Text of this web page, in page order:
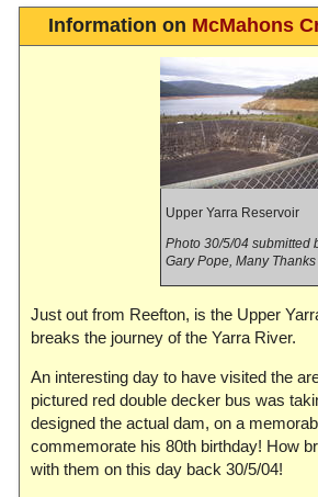
Information on McMahons
Upper Yarra Reservoir
Photo 30/5/04 submitted
Gary Pope, Many Thanks
Just out from Reefton, is the Upper
breaks the journey of the Yarra River.
An interesting day to have visited the
pictured red double decker bus was
designed the actual dam, on a
commemorate his 80th birthday! How
with them on this day back 30/5/04!